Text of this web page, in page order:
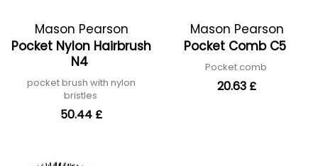
Mason Pearson
Pocket Nylon Hairbrush
N4
pocket brush with nylon
bristles
50.44 £
Mason Pearson
Pocket Comb C5
Pocket comb
20.63 £